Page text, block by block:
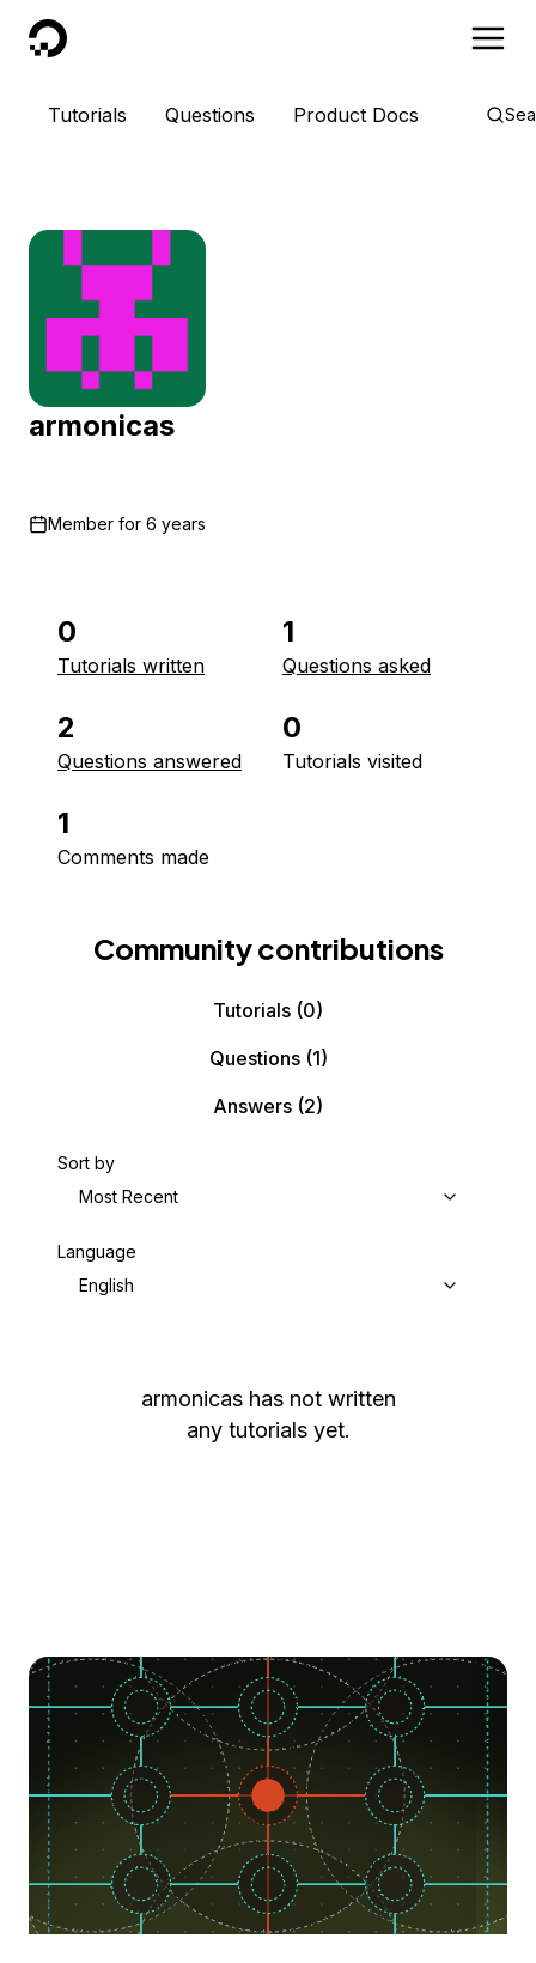
DigitalOcean
Tutorials Questions Product Docs
armonicas
Member for 6 years
0
Tutorials written
1
Questions asked
2
Questions answered
0
Tutorials visited
1
Comments made
Community contributions
Tutorials (0)
Questions(1)
Answers (2)
Sort by
Most Recent
Language
English
armonicas has not written
any tutorials yet.